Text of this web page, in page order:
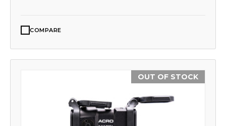
COMPARE
OUT OF STOCK